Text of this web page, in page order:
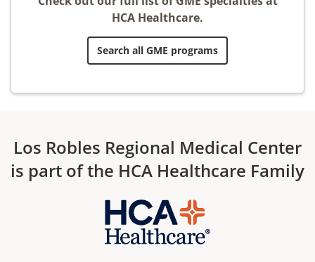
HCA Healthcare.
Search all GME programs
Los Robles Regional Medical Center
is part of the HCA Healthcare Family